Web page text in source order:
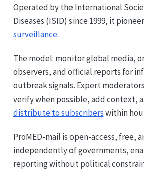
Operated by the International
Diseases (ISID) since 1999, it
surveillance.
The model: monitor global media,
observers, and official reports for
outbreak signals. Expert
verify when possible, add context,
distribute to subscriberswithin
ProMED-mail is open-access, free,
independently of governments,
reporting without political